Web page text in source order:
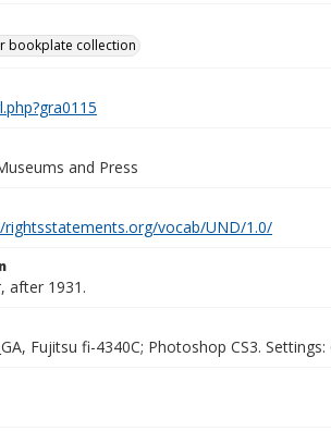
bookplate collection
and Press
vocab/UND/1.0/
after 1931.
Fujitsu fi-4340C; Photoshop CS3.